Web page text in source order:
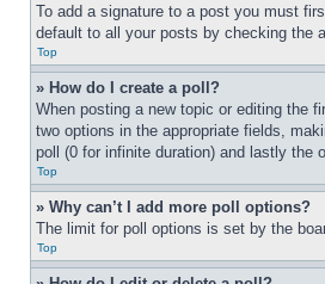
To add a signature to a post you must
default to all your posts by checking the
Top
» How do I create a poll?
When posting a new topic or editing the
two options in the appropriate fields,
poll (0 for infinite duration) and lastly the
Top
» Why can’t I add more poll options?
The limit for poll options is set by the
Top